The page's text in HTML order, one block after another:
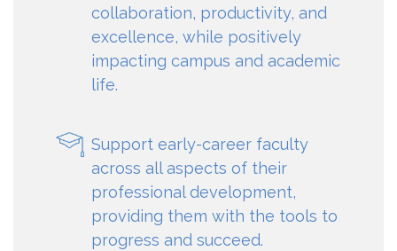
collaboration, productivity, and
excellence, while positively
impacting campus and academic
life.
Support early-career faculty
across all aspects of their
professional development,
providing them with the tools to
progress and succeed.